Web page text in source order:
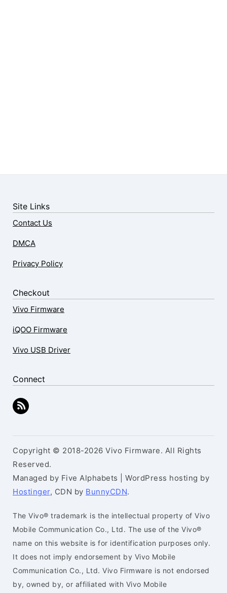
Site Links
Contact Us
DMCA
Privacy Policy
Checkout
Vivo Firmware
iQOO Firmware
Vivo USB Driver
Connect
Copyright © 2018-2026 Vivo Firmware. All Rights
Reserved.
Managed by Five Alphabets | WordPress hosting by
Hostinger, CDN by BunnyCDN.
The Vivo® trademark is the intellectual property of Vivo
Mobile Communication Co., Ltd. The use of the Vivo®
name on this website is for identification purposes only.
It does not imply endorsement by Vivo Mobile
Communication Co., Ltd. Vivo Firmware is not endorsed
by, owned by, or affiliated with Vivo Mobile